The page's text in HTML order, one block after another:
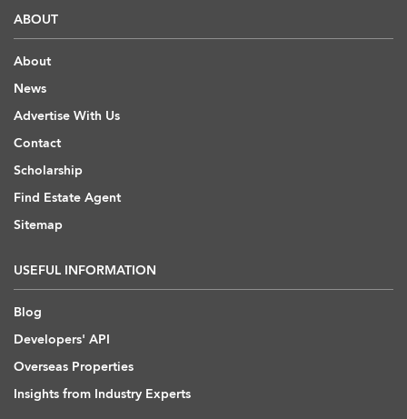
ABOUT
About
News
Advertise With Us
Contact
Scholarship
Find Estate Agent
Sitemap
USEFUL INFORMATION
Blog
Developers' API
Overseas Properties
Insights from Industry Experts